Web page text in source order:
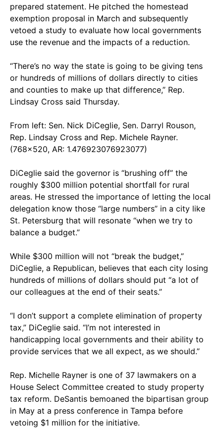
prepared statement. He pitched the homestead
exemption proposal in March and subsequently
vetoed a study to evaluate how local governments
use the revenue and the impacts of a reduction.
“There’s no way the state is going to be giving tens
or hundreds of millions of dollars directly to cities
and counties to make up that difference,” Rep.
Lindsay Cross said Thursday.
From left: Sen. Nick DiCeglie, Sen. Darryl Rouson,
Rep. Lindsay Cross and Rep. Michele Rayner.
(768x520, AR: 1.476923076923077)
DiCeglie said the governor is “brushing off” the
roughly $300 million potential shortfall for rural
areas. He stressed the importance of letting the local
delegation know those “large numbers” in a city like
St. Petersburg that will resonate “when we try to
balance a budget.”
While $300 million will not “break the budget,”
DiCeglie, a Republican, believes that each city losing
hundreds of millions of dollars should put “a lot of
our colleagues at the end of their seats.”
“I don’t support a complete elimination of property
tax,” DiCeglie said. “I’m not interested in
handicapping local governments and their ability to
provide services that we all expect, as we should.”
Rep. Michelle Rayner is one of 37 lawmakers on a
House Select Committee created to study property
tax reform. DeSantis bemoaned the bipartisan group
in May at a press conference in Tampa before
vetoing $1 million for the initiative.